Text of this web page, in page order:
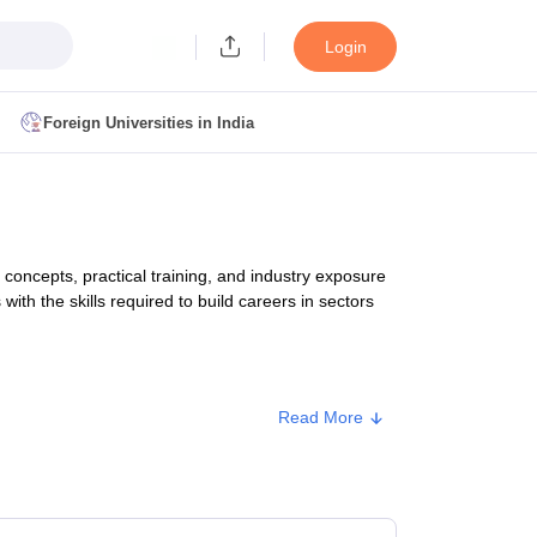
Login
Foreign Universities in India
CET Admit Card MAH MBA CET Answer Key
IPMAT Cutoff
MBA Colleges in Kolkata
practical training, and industry exposure
with the skills required to build careers in sectors
Read More